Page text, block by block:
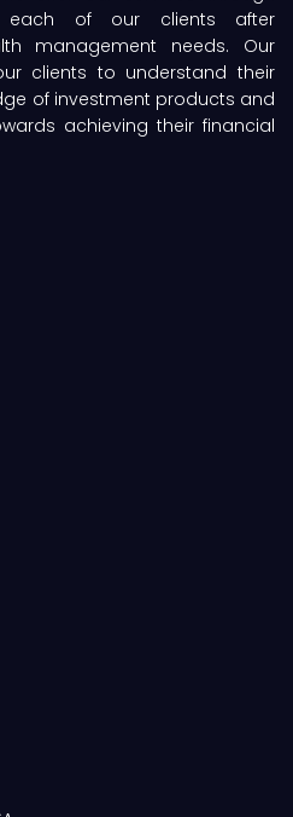
each of our clients after
management needs. Our
clients to understand their
of investment products and
achieving their financial